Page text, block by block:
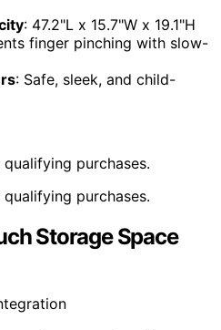
: 47.2"L x 15.7"W x 19.1"H
finger pinching with slow-
: Safe, sleek, and child-
purchases.
purchases.
Storage Space